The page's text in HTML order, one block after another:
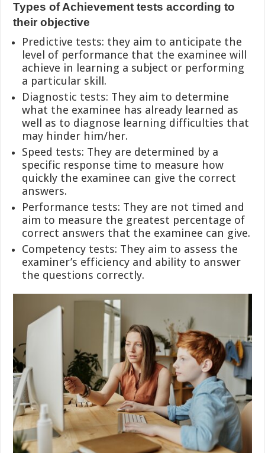
Types of Achievement tests according to
their objective
Predictive tests: they aim to anticipate the
level of performance that the examinee will
achieve in learning a subject or performing
a particular skill.
Diagnostic tests: They aim to determine
what the examinee has already learned as
well as to diagnose learning difficulties that
may hinder him/her.
Speed tests: They are determined by a
specific response time to measure how
quickly the examinee can give the correct
answers.
Performance tests: They are not timed and
aim to measure the greatest percentage of
correct answers that the examinee can give.
Competency tests: They aim to assess the
examiner’s efficiency and ability to answer
the questions correctly.